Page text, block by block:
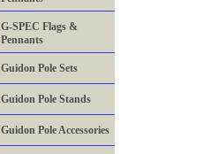
G-SPEC Flags &
Pennants
Guidon Pole Sets
Guidon Pole Stands
Guidon Pole Accessories